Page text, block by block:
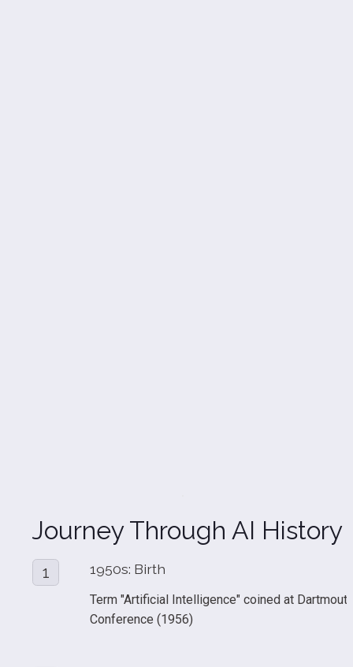
Journey Through AI History
1 1950s: Birth
Term "Artificial Intelligence" coined at Dartmouth
Conference (1956)